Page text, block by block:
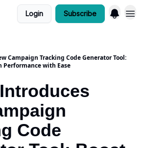
Login Subscribe
Campaign Tracking Code Generator Tool:
Performance with Ease
Code